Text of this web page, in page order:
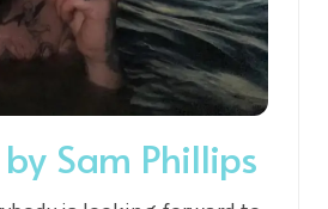
Sam Phillips